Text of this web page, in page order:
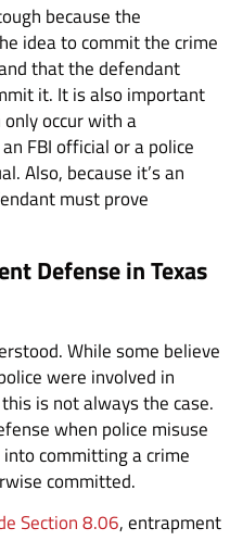
because the
idea to commit the crime
that the defendant
it. It is also important
occur with a
FBI official or a police
Also, because it’s an
must prove
Defense in Texas
While some believe
were involved in
is not always the case.
when police misuse
committing a crime
committed.
Section 8.06, entrapment